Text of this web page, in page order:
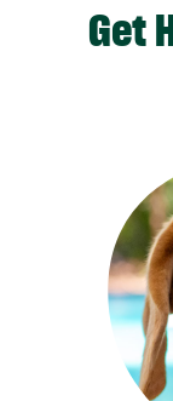
Get